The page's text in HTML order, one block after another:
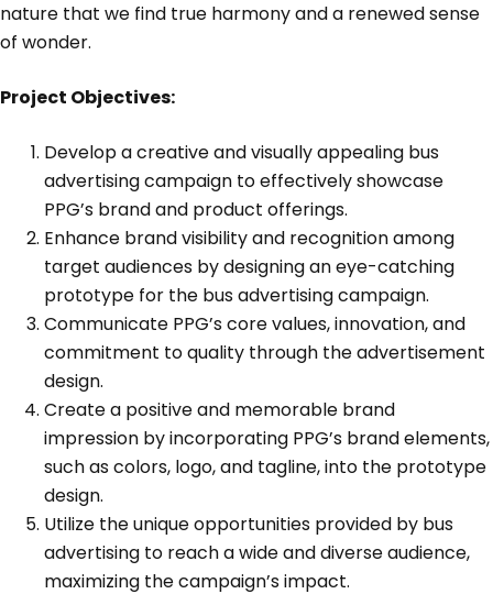
nature that we find true harmony and a renewed sense
of wonder.
Project Objectives:
Develop a creative and visually appealing bus
advertising campaign to effectively showcase
PPG’s brand and product offerings.
Enhance brand visibility and recognition among
target audiences by designing an eye-catching
prototype for the bus advertising campaign.
Communicate PPG’s core values, innovation, and
commitment to quality through the advertisement
design.
Create a positive and memorable brand
impression by incorporating PPG’s brand elements,
such as colors, logo, and tagline, into the prototype
design.
Utilize the unique opportunities provided by bus
advertising to reach a wide and diverse audience,
maximizing the campaign’s impact.